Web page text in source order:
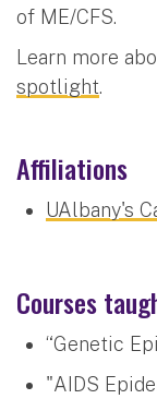
of ME/CFS.
Learn more
spotlight.
Affiliations
UAlbany's
Courses
“Genetic
"AIDS